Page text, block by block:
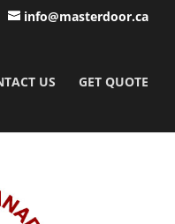
info@masterdoor.ca
US GET QUOTE